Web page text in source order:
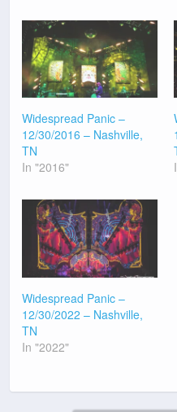
Widespread Panic –
12/30/2016 – Nashville,
TN
In "2016"
Widespread Panic –
12/30/2022 – Nashville,
TN
In "2022"